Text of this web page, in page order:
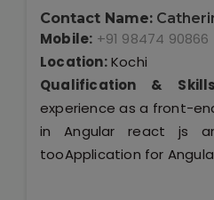
Contact Name:
Mobile: +91 98474 90866
Location:Kochi
Qualification &
experience as a front-
in Angular react js
tooApplication for